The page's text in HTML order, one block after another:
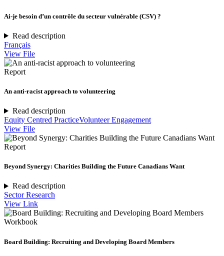
Ai-je besoin d’un contrôle du secteur vulnérable (CSV) ?
Read description
Français
View File
Report
An anti-racist approach to volunteering
Read description
Equity Centred PracticeVolunteer Engagement
View File
Report
Beyond Synergy: Charities Building the Future Canadians Want
Read description
Sector Research
View Link
Workbook
Board Building: Recruiting and Developing Board Members